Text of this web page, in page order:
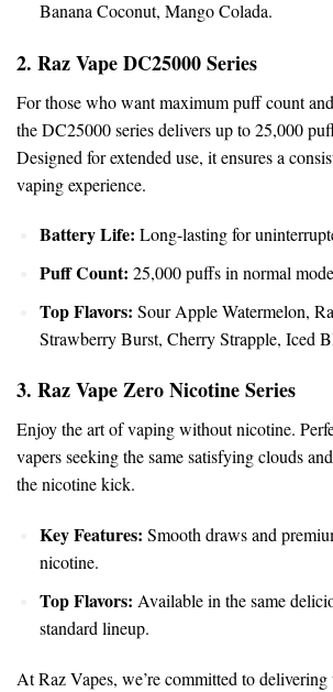
Banana Coconut, Mango Colada.
2. Raz Vape DC25000 Series
For those who want maximum puff count
the DC25000 series delivers up to 25,000
Designed for extended use, it ensures a
vaping experience.
Battery Life: Long-lasting for
Puff Count: 25,000 puffs in normal
Top Flavors: Sour Apple Watermelon,
Strawberry Burst, Cherry Strapple, Iced
3. Raz Vape Zero Nicotine Series
Enjoy the art of vaping without nicotine.
vapers seeking the same satisfying clouds
the nicotine kick.
Key Features: Smooth draws and
nicotine.
Top Flavors: Available in the same
standard lineup.
At Raz Vapes, we’re committed to